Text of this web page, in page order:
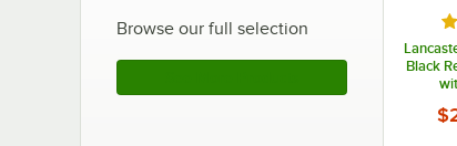
Browse our full selection
Black